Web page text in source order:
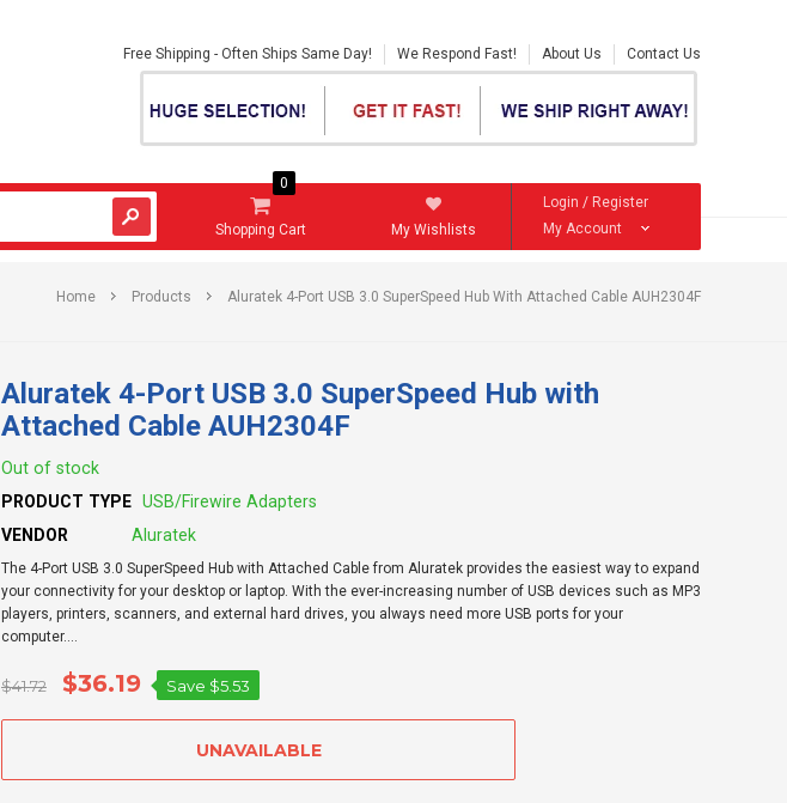
Free Shipping - Often Ships Same Day! We Respond Fast! About Us Contact Us
Shopping Cart
0
My Wishlists
Login / Register
My Account
Home Products Aluratek 4-Port USB 3.0 SuperSpeed Hub With Attached Cable AUH2304F
Aluratek 4-Port USB 3.0 SuperSpeed Hub with
Attached Cable AUH2304F
Out of stock
PRODUCT TYPE USB/Firewire Adapters
VENDOR
Aluratek
The 4-Port USB 3.0 SuperSpeed Hub with Attached Cable from Aluratek provides the easiest way to expand
your connectivity for your desktop or laptop. With the ever-increasing number of USB devices such as MP3
players, printers, scanners, and external hard drives, you always need more USB ports for your
computer....
$41.72 $36.19 Save $5.53